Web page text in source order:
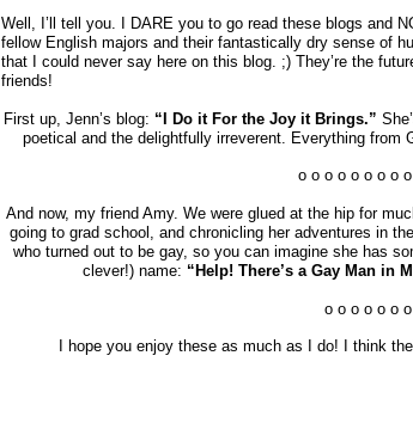
Well, I’ll tell you. I DARE you to go read these blogs and
fellow English majors and their fantastically dry sense of
that I could never say here on this blog. ;) They’re the
friends!
First up, Jenn’s blog: “I Do it For the Joy it Brings.”
poetical and the delightfully irreverent. Everything
o o o o o o o o
And now, my friend Amy. We were glued at the hip for
going to grad school, and chronicling her adventures in
who turned out to be gay, so you can imagine she has
clever!) name: “Help! There’s a Gay Man in
o o o o o o
I hope you enjoy these as much as I do! I think